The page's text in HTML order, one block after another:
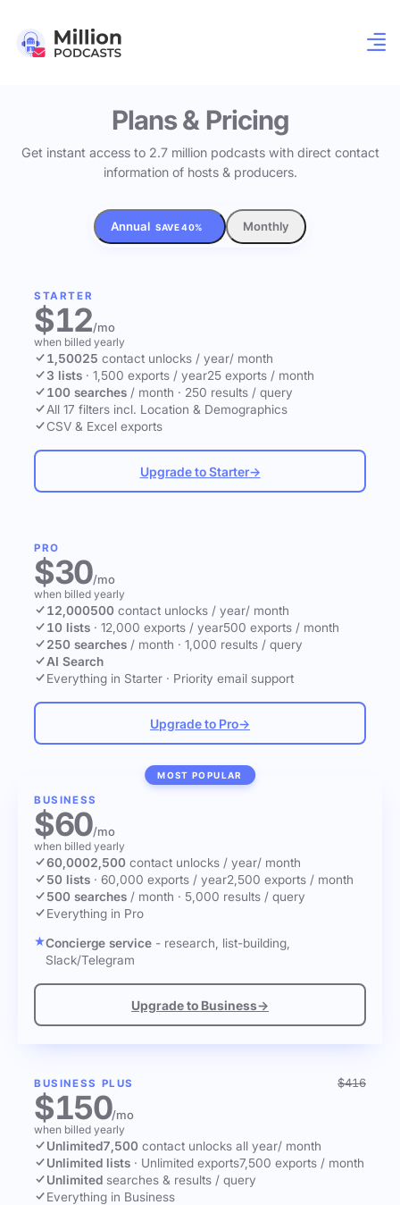
Plans & Pricing
Get instant access to 2.7 million podcasts with direct contact
information of hosts & producers.
Annual SAVE 40% Monthly
STARTER
$12/mo
when billed yearly
1,50025 contact unlocks / year/ month
3 lists · 1,500 exports / year25 exports / month
100 searches / month · 250 results / query
All 17 filters incl. Location & Demographics
CSV & Excel exports
Upgrade to Starter→
PRO
$30/mo
when billed yearly
12,000500 contact unlocks / year/ month
10 lists · 12,000 exports / year500 exports / month
250 searches / month · 1,000 results / query
AI Search
Everything in Starter · Priority email support
Upgrade to Pro→
MOST POPULAR
BUSINESS
$60/mo
when billed yearly
60,0002,500 contact unlocks / year/ month
50 lists · 60,000 exports / year2,500 exports / month
500 searches / month · 5,000 results / query
Everything in Pro
Concierge service - research, list-building,
Slack/Telegram
Upgrade to Business→
BUSINESS PLUS $416
$150/mo
when billed yearly
Unlimited7,500 contact unlocks all year/ month
Unlimited lists · Unlimited exports7,500 exports / month
Unlimited searches & results / query
Everything in Business